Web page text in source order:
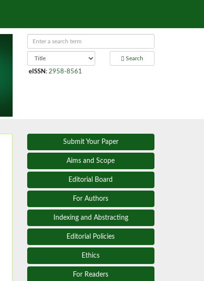
Search
eISSN : 2958-8561
Submit Your Paper
Aims and Scope
Editorial Board
For Authors
Indexing and Abstracting
Editorial Policies
Ethics
For Readers